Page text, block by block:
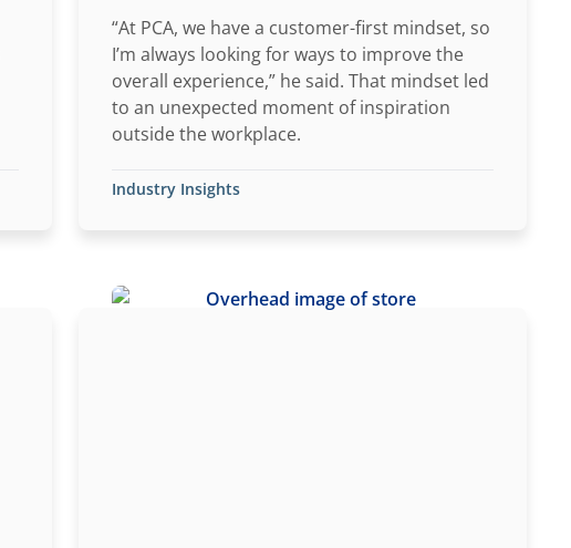
“At PCA, we have a customer-first mindset, so
I’m always looking for ways to improve the
overall experience,” he said. That mindset led
to an unexpected moment of inspiration
outside the workplace.
Industry Insights